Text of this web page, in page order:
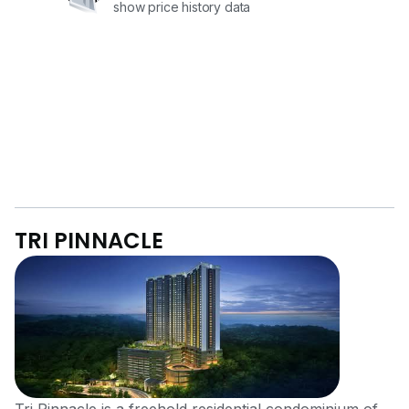
show price history data
TRI PINNACLE